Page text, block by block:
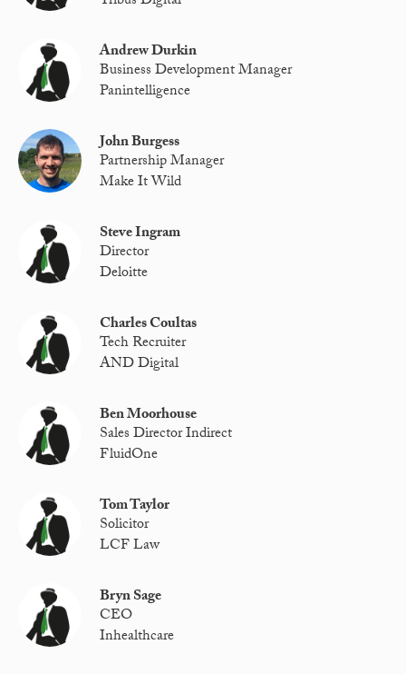
Andrew Durkin
Business Development Manager
Panintelligence
John Burgess
Partnership Manager
Make It Wild
Steve Ingram
Director
Deloitte
Charles Coultas
Tech Recruiter
AND Digital
Ben Moorhouse
Sales Director Indirect
FluidOne
Tom Taylor
Solicitor
LCF Law
Bryn Sage
CEO
Inhealthcare